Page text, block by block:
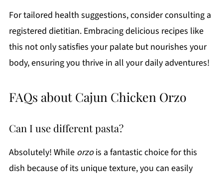
For tailored health suggestions, consider consulting a
registered dietitian. Embracing delicious recipes like
this not only satisfies your palate but nourishes your
body, ensuring you thrive in all your daily adventures!
FAQs about Cajun Chicken Orzo
Can I use different pasta?
Absolutely! While orzois a fantastic choice for this
dish because of its unique texture, you can easily